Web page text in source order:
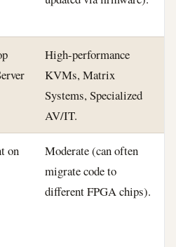
High-performance
KVMs, Matrix
Systems, Specialized
AV/IT.
on
Moderate (can often
migrate code to
different FPGA chips).